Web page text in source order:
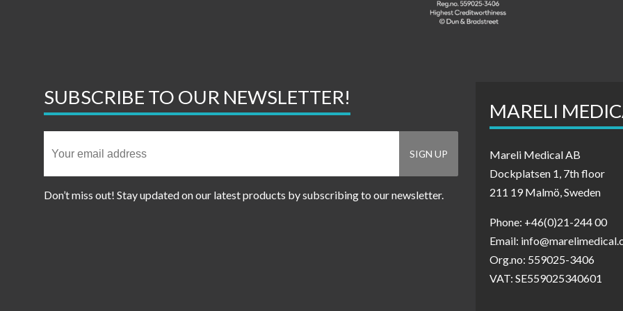
SUBSCRIBE TO OUR NEWSLETTER!
Don’t miss out! Stay updated on our latest products by subscribing to our newsletter.
MARELI
Mareli Medical AB
Dockplatsen 1, 7th floor
211 19 Malmö, Sweden
Phone: +46(0)21-244 00
Email:
Org.no: 559025-3406
VAT: SE559025340601